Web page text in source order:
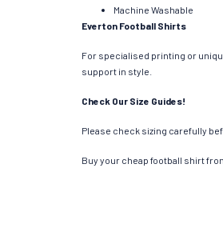
Machine Washable
Everton Football Shirts
For specialised printing or
support in style.
Check Our Size Guides!
Please check sizing carefully
Buy your cheap football shirt